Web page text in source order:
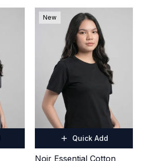
New
Quick Add
Noir Essential Cotton